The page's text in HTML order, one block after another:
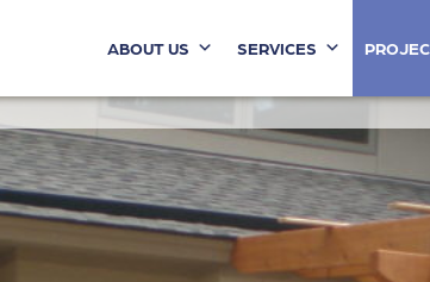
ABOUT US SERVICES